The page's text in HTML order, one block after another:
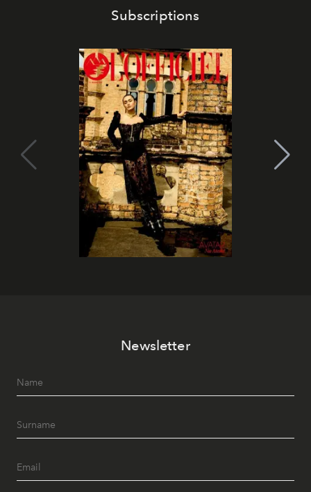
Subscriptions
Newsletter